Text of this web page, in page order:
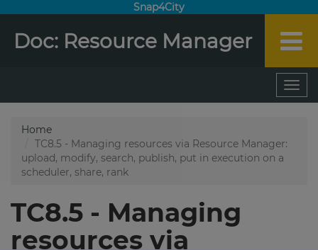
Snap4City
Doc: Resource Manager